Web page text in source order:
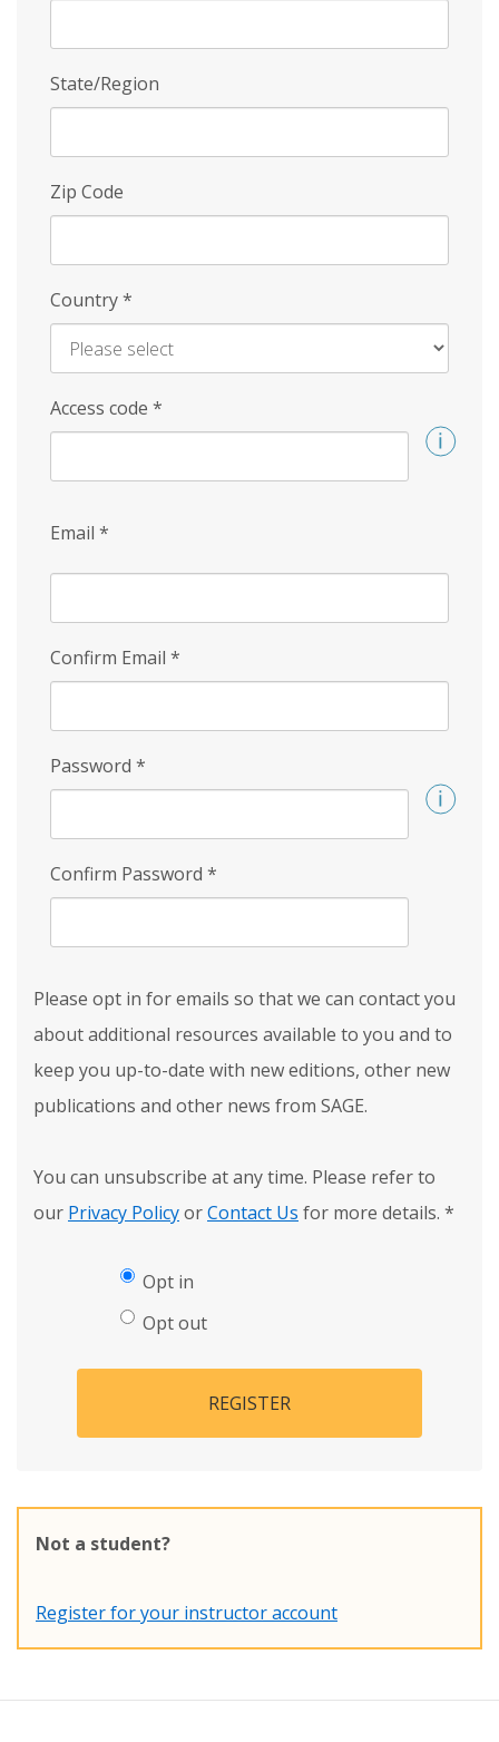
State/Region
Zip Code
Country*
Access code *
Email *
Confirm Email *
Password *
Confirm Password *
Please opt in for emails so that we can contact you
about additional resources available to you and to
keep you up-to-date with new editions, other new
publications and other news from SAGE.
You can unsubscribe at any time. Please refer to
our Privacy PolicyorContact Us for more details. *
Opt in
Opt out
REGISTER
Not a student?
Register for your instructor account